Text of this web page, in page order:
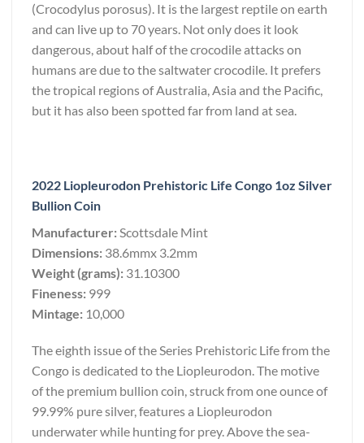
(Crocodylus porosus). It is the largest reptile on earth
and can live up to 70 years. Not only does it look
dangerous, about half of the crocodile attacks on
humans are due to the saltwater crocodile. It prefers
the tropical regions of Australia, Asia and the Pacific,
but it has also been spotted far from land at sea.
2022 Liopleurodon Prehistoric Life Congo 1oz Silver
Bullion Coin
Manufacturer: Scottsdale Mint
Dimensions: 38.6mmx 3.2mm
Weight (grams): 31.10300
Fineness: 999
Mintage: 10,000
The eighth issue of the Series Prehistoric Life from the
Congo is dedicated to the Liopleurodon. The motive
of the premium bullion coin, struck from one ounce of
99.99% pure silver, features a Liopleurodon
underwater while hunting for prey. Above the sea-